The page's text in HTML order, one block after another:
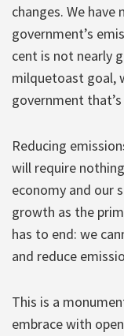
changes. We
government’s
cent is not nearly
milquetoast goal,
government
Reducing
will require
economy and our
growth as the
has to end: we
and reduce
This is a
embrace with